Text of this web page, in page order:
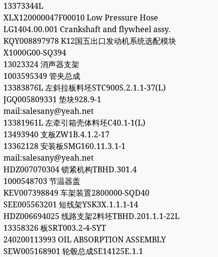
13373344L
XLX120000047F00010 Low Pressure Hose
LG1404.00.001 Crankshaft and flywheel assy.
KQY008897978 K12国五出口发动机系统选配模块
X1000G00-SQ394
13023324 消声器支架
1003595349 管夹总成
13383876L 左斜拉板料坯STC900S.2.1.1-37(L)
JGQ005809331 垫块928.9-1
mail:salesany@yeah.net
13381961L 左牵引箱壳体料坯C40.1-1(L)
13493940 支板ZW1B.4.1.2-17
13362128 安装板SMG160.11.3.1-1
mail:salesany@yeah.net
HDZ007070304 锁紧机构TBHD.301.4
1000548703 节温器盖
KEV007398849 车架装置2800000-SQD40
SEE005563201 短线架YSK3X.1.1.1-14
HDZ006694025 线路支架2料坯TBHD.201.1.1-22L
13358326 板SRT003.2-4-SYT
240200113993 OIL ABSORPTION ASSEMBLY
SEW005168901 轮毂总成SE14125E.1.1